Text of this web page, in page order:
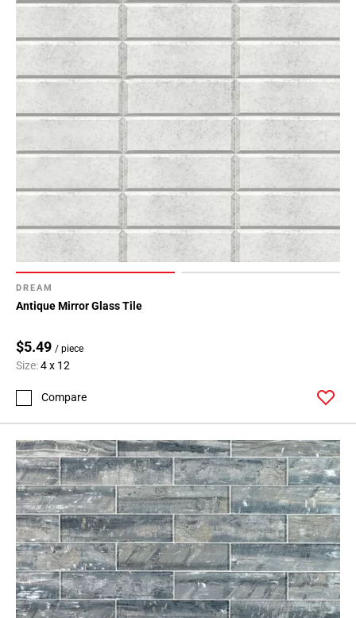
DREAM
Antique Mirror Glass Tile
$5.49 / piece
Size:4 x 12
Compare